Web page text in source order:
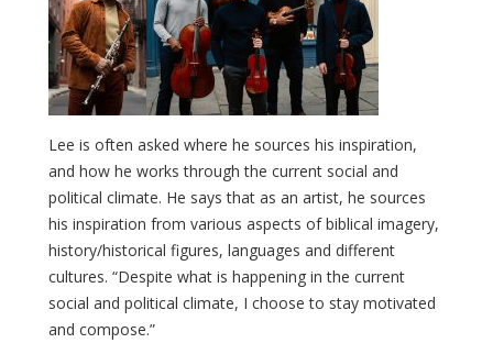
Lee is often asked where he sources his inspiration,
and how he works through the current social and
political climate. He says that as an artist, he sources
his inspiration from various aspects of biblical imagery,
history/historical figures, languages and different
cultures. “Despite what is happening in the current
social and political climate, I choose to stay motivated
and compose.”